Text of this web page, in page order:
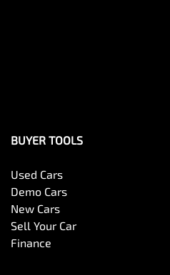
BUYER TOOLS
Used Cars
Demo Cars
New Cars
Sell Your Car
Finance